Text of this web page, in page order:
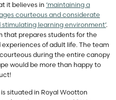
it believes in ‘maintaining a
courteous and considerate
learning environment’.
that prepares students for the
of adult life. The team
during the entire canopy
would be more than happy to
situated in Royal Wootton